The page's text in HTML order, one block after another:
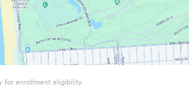
for enrollment eligibility.